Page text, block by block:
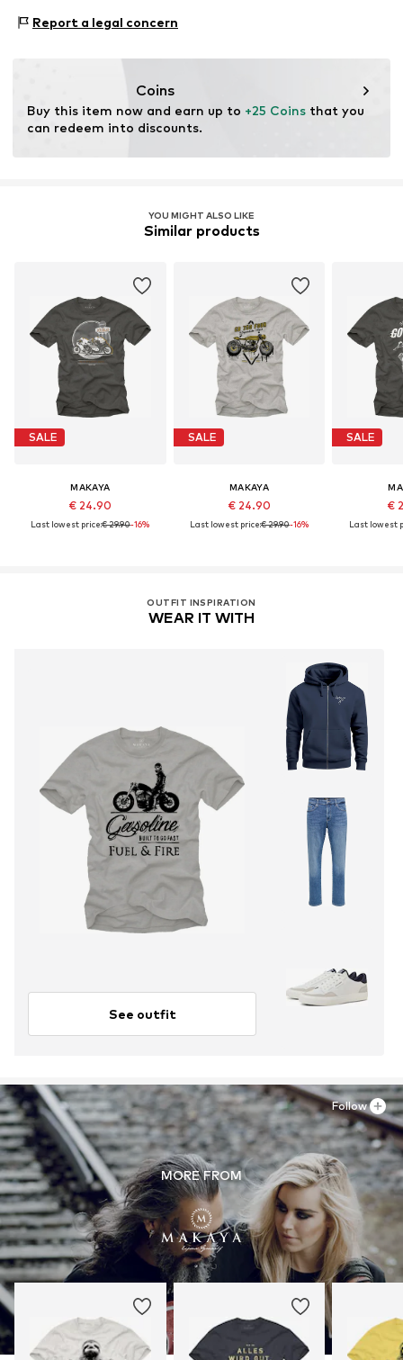
14195 Berlin
Report a legal concern
Coins
Buy this item now and earn up to +25 Coins that you
can redeem into discounts.
YOU MIGHT ALSO LIKE
Similar products
SALE
MAKAYA
€ 24.90
Last lowest price:€ 29.90-16%
SALE
MAKAYA
€ 24.90
Last lowest price:€ 29.90-16%
SALE
€
Last lowest
OUTFIT INSPIRATION
WEAR IT WITH
See outfit
MORE FROM
Follow